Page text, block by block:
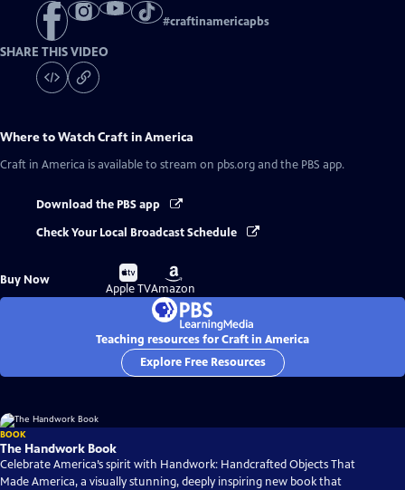
#craftinamericapbs
SHARE THIS VIDEO
Where to WatchCraft in America
Craft in America is available to stream on pbs.org and the PBS app.
Download the PBS app
Check Your Local Broadcast Schedule
Buy Now
Buy
on
Apple TV
Buy
on
Amazon
Teaching resources for Craft in America
Explore Free Resources
BOOK
The Handwork Book
Celebrate America’s spirit with Handwork: Handcrafted Objects That
Made America, a visually stunning, deeply inspiring new book that